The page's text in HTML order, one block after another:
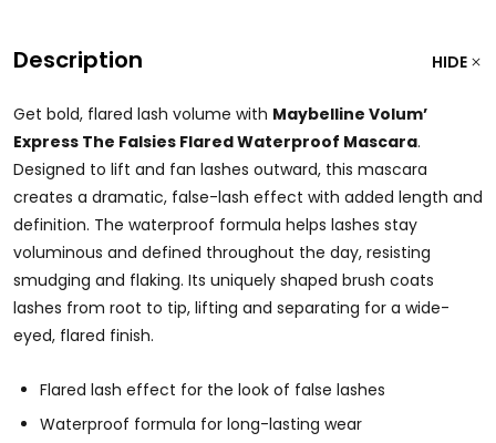
Description HIDE
Get bold, flared lash volume with Maybelline Volum’
Express The Falsies Flared Waterproof Mascara.
Designed to lift and fan lashes outward, this mascara
creates a dramatic, false-lash effect with added length and
definition. The waterproof formula helps lashes stay
voluminous and defined throughout the day, resisting
smudging and flaking. Its uniquely shaped brush coats
lashes from root to tip, lifting and separating for a wide-
eyed, flared finish.
Flared lash effect for the look of false lashes
Waterproof formula for long-lasting wear